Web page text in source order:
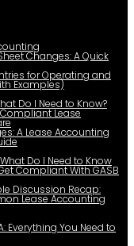
Changes: A Quick
for Operating and
Examples)
Do I Need to Know?
Compliant Lease
A Lease Accounting
Do I Need to Know
Compliant With GASB
Discussion Recap:
Lease Accounting
Everything You Need to